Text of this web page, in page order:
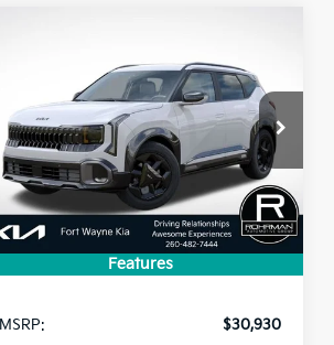
Features
VIN:KNDEDCD35V7031789Stock:FK5332
Model:KAC2445
In Stock Ext. Int.
$619
SAVINGS
$30,311
PRICE
Less
MSRP:
$30,930